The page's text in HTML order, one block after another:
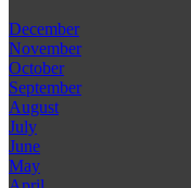
December
November
October
September
August
July
June
May